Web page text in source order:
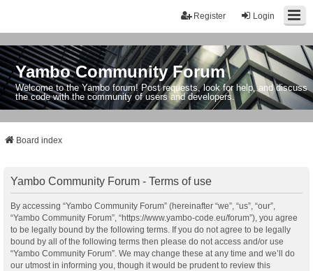
Login
Register
Yambo Community Forum
Welcome to the Yambo forum! Post requests, look for help, and discuss
the code with the community of users and developers.
Board index
Yambo Community Forum - Terms of use
By accessing “Yambo Community Forum” (hereinafter “we”, “us”, “our”,
“Yambo Community Forum”, “https://www.yambo-code.eu/forum”), you agree
to be legally bound by the following terms. If you do not agree to be legally
bound by all of the following terms then please do not access and/or use
“Yambo Community Forum”. We may change these at any time and we’ll do
our utmost in informing you, though it would be prudent to review this